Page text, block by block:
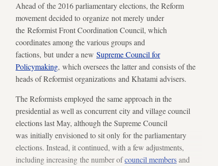
Ahead of the 2016 parliamentary elections, the Reform
movement decided to organize not merely under
the Reformist Front Coordination Council, which
coordinates among the various groups and
factions, but under a new Supreme Council for
Policymaking, which oversees the latter and consists of the
heads of Reformist organizations and Khatami advisers.
The Reformists employed the same approach in the
presidential as well as concurrent city and village council
elections last May, although the Supreme Council
was initially envisioned to sit only for the parliamentary
elections. Instead, it continued, with a few adjustments,
including increasing the number ofcouncil membersand